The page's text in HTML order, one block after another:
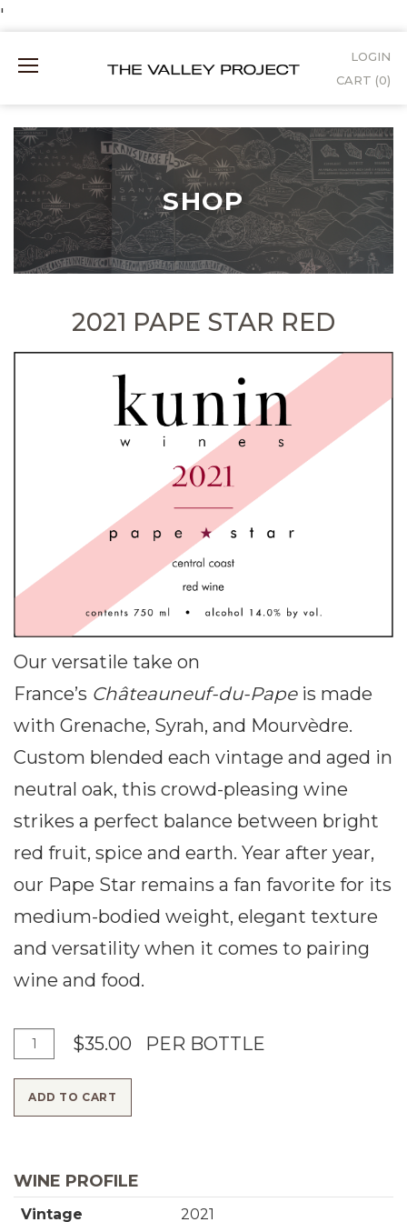
'
Content
Mobile
LOGIN
CART (0)
SHOP
2021 PAPE STAR RED
Our versatile take on
France’s Châteauneuf-du-Pape is made
with Grenache, Syrah, and Mourvèdre.
Custom blended each vintage and aged in
neutral oak, this crowd-pleasing wine
strikes a perfect balance between bright
red fruit, spice and earth. Year after year,
our Pape Star remains a fan favorite for its
medium-bodied weight, elegant texture
and versatility when it comes to pairing
wine and food.
d
o
C
u
t
i
$35.00 PER BOTTLE
ADD TO CART
WINE PROFILE
Vintage 2021